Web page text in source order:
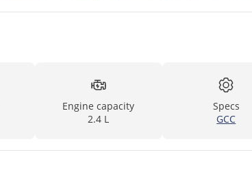
Engine capacity
2.4 L
Specs
GCC